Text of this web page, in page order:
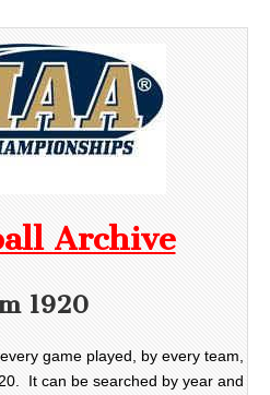
Archive
1920
game played, by every team,
It can be searched by year and